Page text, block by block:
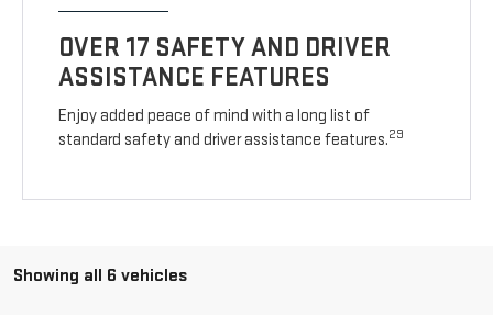
OVER 17 SAFETY AND DRIVER
ASSISTANCE FEATURES
Enjoy added peace of mind with a long list of
standard safety and driver assistance features.29
Showing all 6 vehicles